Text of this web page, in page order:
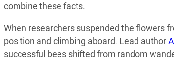
combine these facts.
When researchers suspended the flowers
position and climbing aboard. Lead author
successful bees shifted from random